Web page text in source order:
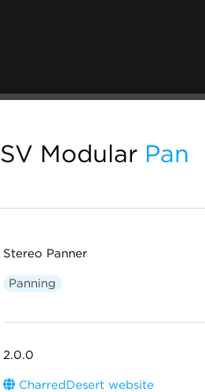
SV Modular Pan
Stereo Panner
Panning
2.0.0
CharredDesert website